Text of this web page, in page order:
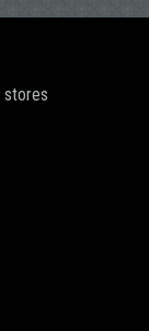
stores